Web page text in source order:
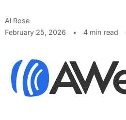
Al Rose
February 25, 2026
• 4 min read